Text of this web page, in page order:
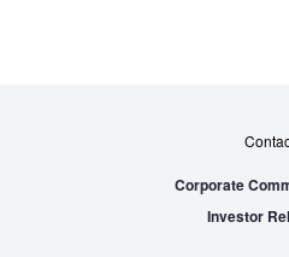
Corporate
Investor